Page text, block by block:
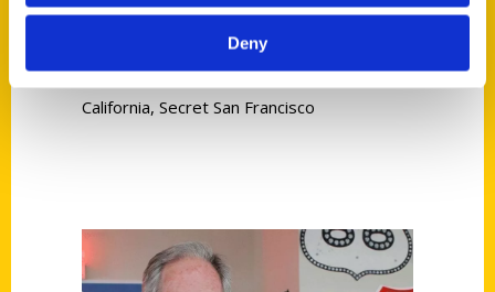
Deny
Carlson,Ruth Carlson,Secret,Secret
California, Secret San Francisco